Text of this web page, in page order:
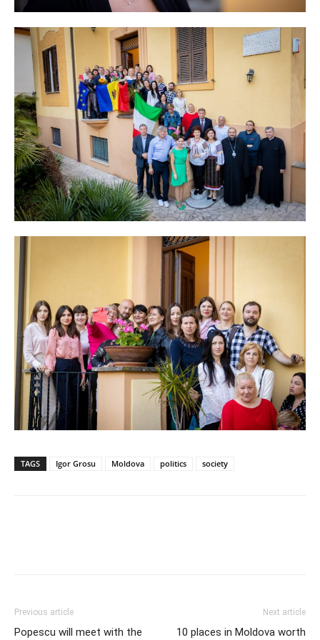
TAGS Igor Grosu Moldova politics society
Previous article
Popescu will meet with the
Next article
10 places in Moldova worth